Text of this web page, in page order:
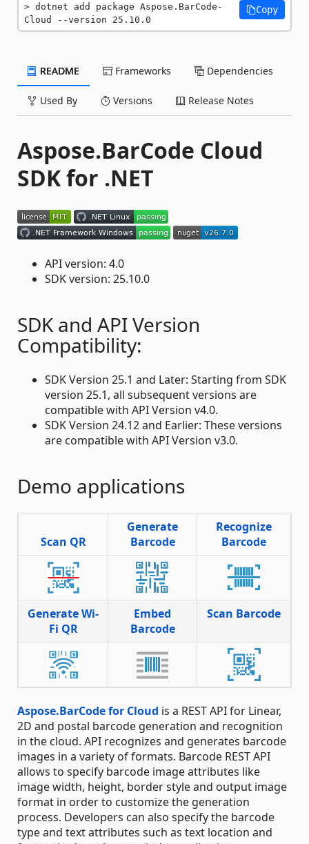
dotnet add package Aspose.BarCode-
Cloud --version 25.10.0
Copy
README Frameworks Dependencies
Used By Versions Release Notes
Aspose.BarCode Cloud
SDK for .NET
API version: 4.0
SDK version: 25.10.0
SDK and API Version
Compatibility:
SDK Version 25.1 and Later: Starting from SDK
version 25.1, all subsequent versions are
compatible with API Version v4.0.
SDK Version 24.12 and Earlier: These versions
are compatible with API Version v3.0.
Demo applications
Scan QR
Generate
Barcode
Recognize
Barcode
Generate Wi-
Fi QR
Embed
Barcode
Scan Barcode
Aspose.BarCode for Cloud is a REST API for Linear,
2D and postal barcode generation and recognition
in the cloud. API recognizes and generates barcode
images in a variety of formats. Barcode REST API
allows to specify barcode image attributes like
image width, height, border style and output image
format in order to customize the generation
process. Developers can also specify the barcode
type and text attributes such as text location and